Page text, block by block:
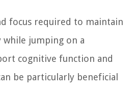
focus required to maintain
while jumping on a
cognitive function and
be particularly beneficial